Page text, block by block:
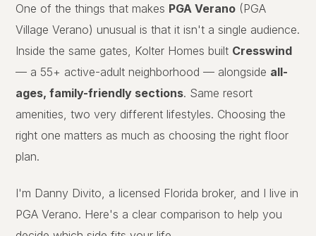
One of the things that makes PGA Verano (PGA
Village Verano) unusual is that it isn't a single audience.
Inside the same gates, Kolter Homes built Cresswind
— a 55+ active-adult neighborhood — alongside all-
ages, family-friendly sections. Same resort
amenities, two very different lifestyles. Choosing the
right one matters as much as choosing the right floor
plan.
I'm Danny Divito, a licensed Florida broker, and I live in
PGA Verano. Here's a clear comparison to help you